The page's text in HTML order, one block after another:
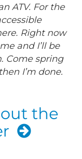
ATV. For the
Right now
and I’ll be
Come spring
I’m done.
the